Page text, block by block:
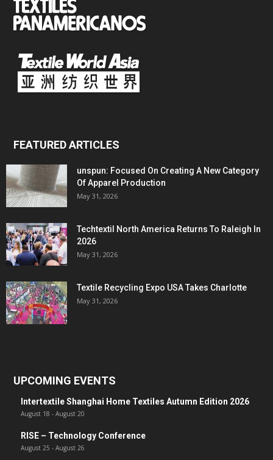
FEATURED ARTICLES
unspun: Focused On Creating A New Category
Of Apparel Production
May 31, 2026
Techtextil North America Returns To Raleigh In
2026
May 31, 2026
Textile Recycling Expo USA Takes Charlotte
May 31, 2026
UPCOMING EVENTS
Intertextile Shanghai Home Textiles Autumn Edition 2026
August 18 - August 20
RISE – Technology Conference
August 25 - August 26